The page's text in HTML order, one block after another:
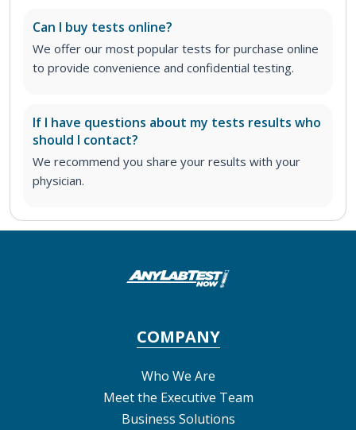
Can I buy tests online?
We offer our most popular tests for purchase online
to provide convenience and confidential testing.
If I have questions about my tests results who
should I contact?
We recommend you share your results with your
physician.
COMPANY
Who We Are
Meet the Executive Team
Business Solutions